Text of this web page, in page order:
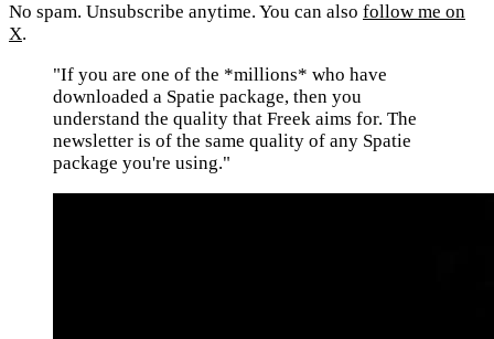
No spam. Unsubscribe anytime. You can also follow me on
X.
"If you are one of the *millions* who have
downloaded a Spatie package, then you
understand the quality that Freek aims for. The
newsletter is of the same quality of any Spatie
package you're using."